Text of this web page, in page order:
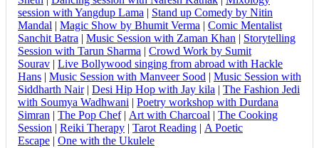
session with Yangdup Lama | Stand up Comedy by Nitin
Mandal | Magic Show by Bhumit Verma | Comic Mentalist
Sanchit Batra | Music Session with Zaman Khan | Storytelling
Session with Tarun Sharma | Crowd Work by Sumit
Sourav | Live Bollywood singing from abroad with Hackle
Hans | Music Session with Manveer Sood | Music Session with
Siddharth Nair| Desi Hip Hop with Jay kila | The Fashion Jedi
with Soumya Wadhwani | Poetry workshop with Durdana
Simran | The Pop Chef| Art with Charcoal | The Cooking
Session | Reiki Therapy | Tarot Reading | A Poetic
Escape | One with the Ukulele